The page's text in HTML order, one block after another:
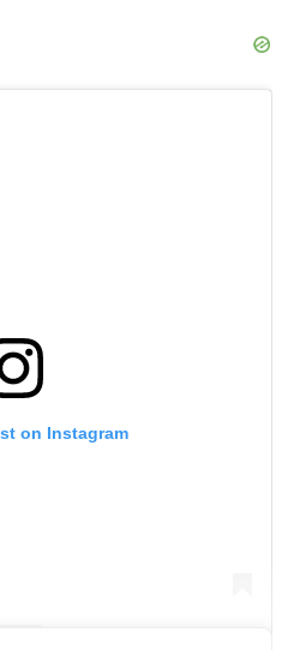
on Instagram